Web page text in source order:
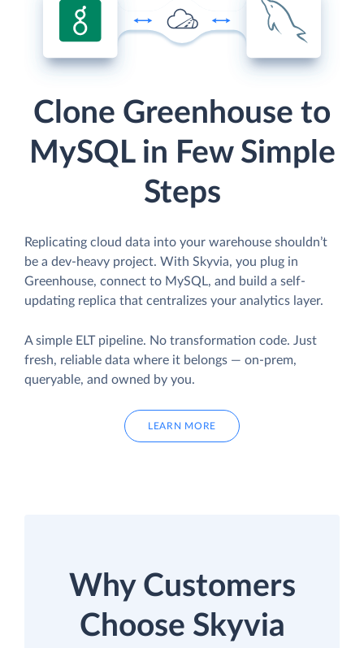
Clone Greenhouse to
MySQL in Few Simple
Steps
Replicating cloud data into your warehouse shouldn’t
be a dev-heavy project. With Skyvia, you plug in
Greenhouse, connect to MySQL, and build a self-
updating replica that centralizes your analytics layer.
A simple ELT pipeline. No transformation code. Just
fresh, reliable data where it belongs — on-prem,
queryable, and owned by you.
LEARN MORE
Why Customers
Choose Skyvia